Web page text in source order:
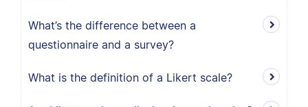
What’s the difference between a
questionnaire and a survey?
What is the definition of a Likert scale?